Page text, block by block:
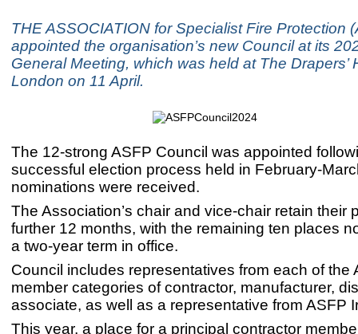
THE ASSOCIATION for Specialist Fire Protection
appointed the organisation’s new Council at its
General Meeting, which was held at The Drapers’
London on 11 April.
The 12-strong ASFP Council was appointed
successful election process held in February-
nominations were received.
The Association’s chair and vice-chair retain their
further 12 months, with the remaining ten places
a two-year term in office.
Council includes representatives from each of the
member categories of contractor, manufacturer,
associate, as well as a representative from ASFP
This year, a place for a principal contractor